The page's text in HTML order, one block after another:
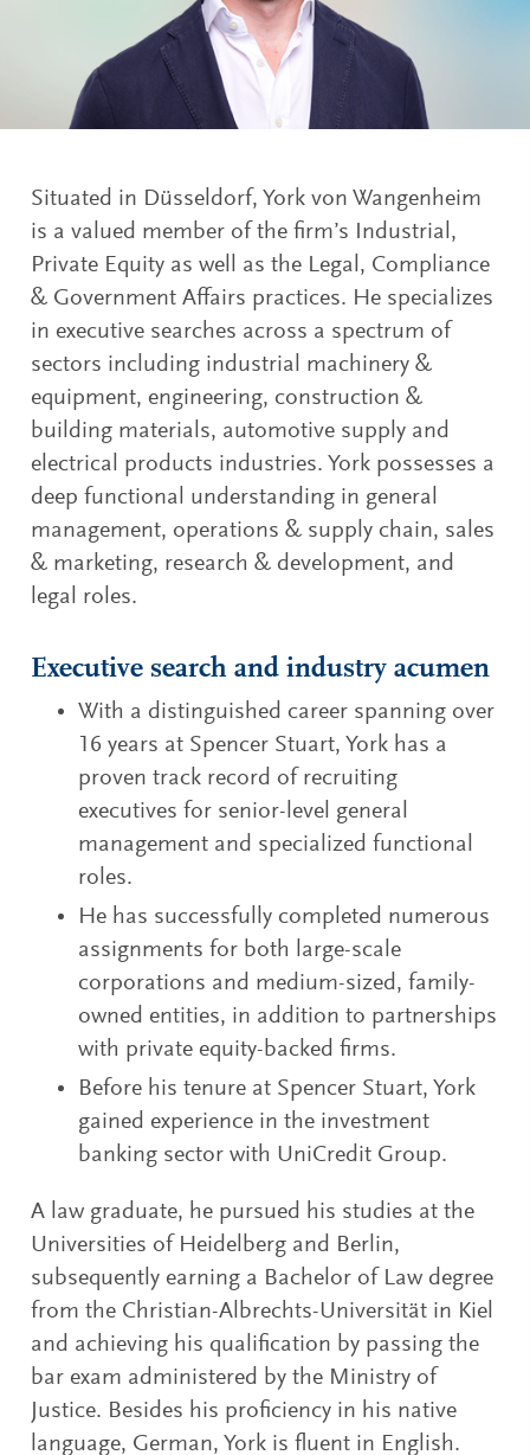
Situated in Düsseldorf, York von Wangenheim
is a valued member of the firm’s Industrial,
Private Equity as well as the Legal, Compliance
& Government Affairs practices. He specializes
in executive searches across a spectrum of
sectors including industrial machinery &
equipment, engineering, construction &
building materials, automotive supply and
electrical products industries. York possesses a
deep functional understanding in general
management, operations & supply chain, sales
& marketing, research & development, and
legal roles.
Executive search and industry acumen
With a distinguished career spanning over
16 years at Spencer Stuart, York has a
proven track record of recruiting
executives for senior-level general
management and specialized functional
roles.
He has successfully completed numerous
assignments for both large-scale
corporations and medium-sized, family-
owned entities, in addition to partnerships
with private equity-backed firms.
Before his tenure at Spencer Stuart, York
gained experience in the investment
banking sector with UniCredit Group.
A law graduate, he pursued his studies at the
Universities of Heidelberg and Berlin,
subsequently earning a Bachelor of Law degree
from the Christian-Albrechts-Universität in Kiel
and achieving his qualification by passing the
bar exam administered by the Ministry of
Justice. Besides his proficiency in his native
language, German, York is fluent in English.